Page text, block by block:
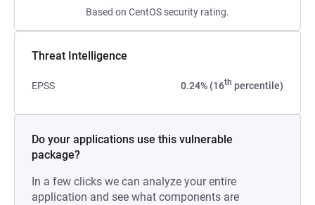
Based on CentOS security rating.
Threat Intelligence
EPSS 0.24% (16th percentile)
Do your applications use this vulnerable
package?
In a few clicks we can analyze your entire
application and see what components are